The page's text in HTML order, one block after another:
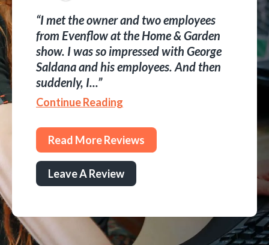
I met the owner and two employees
from Evenflow at the Home & Garden
show. I was so impressed with George
Saldana and his employees. And then
suddenly, I...
Continue Reading
Read More Reviews
Leave A Review